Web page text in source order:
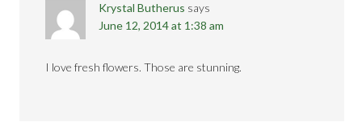
Krystal Butherus says
June 12, 2014 at 1:38 am
I love fresh flowers. Those are stunning.